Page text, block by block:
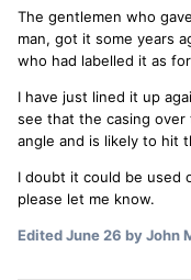
The gentlemen who
man, got it some years
who had labelled it as for
I have just lined it up
see that the casing
angle and is likely to hit
I doubt it could be used
please let me know.
EditedJune 26 by John